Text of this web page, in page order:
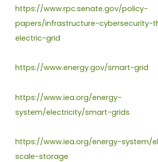
https://www.rpc.senate.gov/policy-
papers/infrastructure-cybersecurity-
electric-grid
https://www.energy.gov/smart-grid
https://www.iea.org/energy-
system/electricity/smart-grids
https://www.iea.org/energy-system/
scale-storage